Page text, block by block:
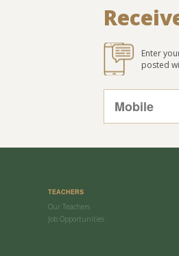
Enter
posted
TEACHERS
Our Teachers
Job Opportunities